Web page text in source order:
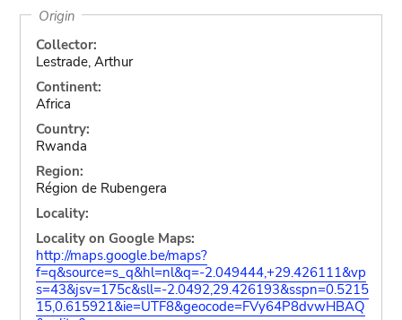
Origin
Collector:
Lestrade, Arthur
Continent:
Africa
Country:
Rwanda
Region:
Région de Rubengera
Locality:
Locality on Google Maps:
http://maps.google.be/maps?
f=q&source=s_q&hl=nl&q=-2.049444,+29.426111&vp
s=43&jsv=175c&sll=-2.0492,29.426193&sspn=0.5215
15,0.615921&ie=UTF8&geocode=FVy64P8dvwHBAQ